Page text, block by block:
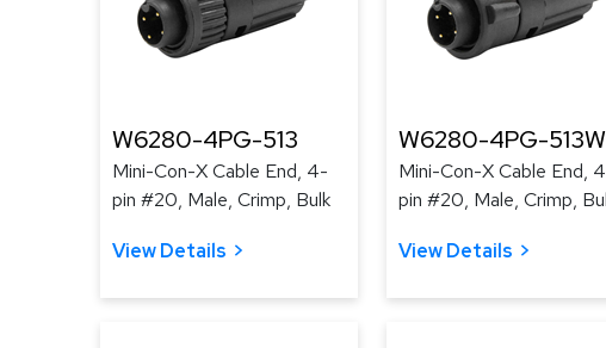
W6280-4PG-513
Mini-Con-X Cable End, 4-
pin #20, Male, Crimp, Bulk
View Details
W6280-4PG-513W
Mini-Con-X Cable End,
pin #20, Male, Crimp,
View Details